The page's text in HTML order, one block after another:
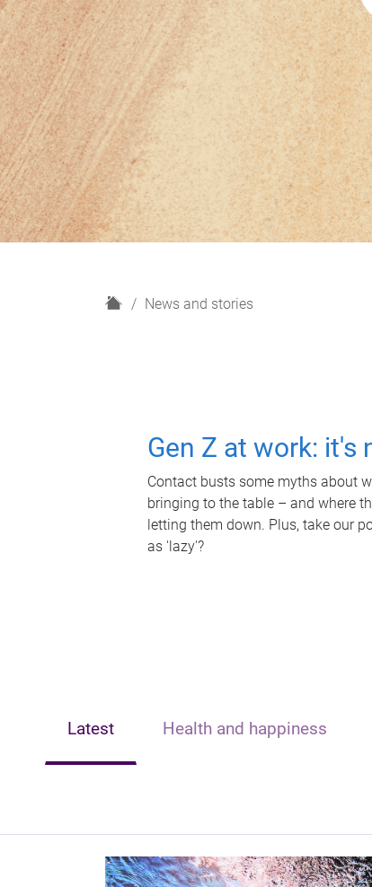
H
News and stories
Gen Z at work: it's
Contact busts some myths about
bringing to the table – and where
letting them down. Plus, take our
as 'lazy'?
Latest Health and happiness